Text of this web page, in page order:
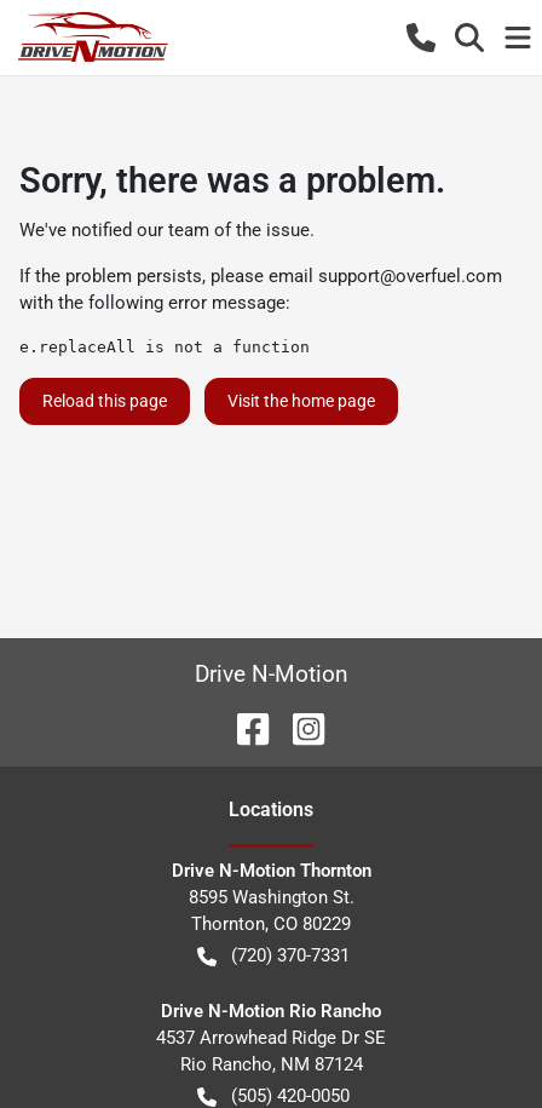
Sorry, there was a problem.
We've notified our team of the issue.
If the problem persists, please email support@overfuel.com
with the following error message:
e.replaceAll is not a function
Reload this page Visit the home page
Drive N-Motion
Locations
Drive N-Motion Thornton
8595 Washington St.
Thornton, CO 80229
(720) 370-7331
Drive N-Motion Rio Rancho
4537 Arrowhead Ridge Dr SE
Rio Rancho, NM 87124
(505) 420-0050